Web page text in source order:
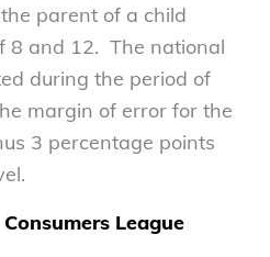
parent of a child
8 and 12. The national
during the period of
margin of error for the
3 percentage points
League